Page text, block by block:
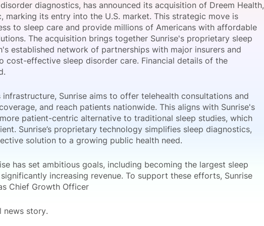
Request a Consultation
Become a Member
Host a Dinner
Events
Newsletter View all Galleries
diagnostics, has announced its acquisition of Dreem Health,
marking its entry into the U.S. market. This strategic move is
to sleep care and provide millions of Americans with affordable
The acquisition brings together Sunrise's proprietary sleep
established network of partnerships with major insurers and
cost-effective sleep disorder care. Financial details of the
Sunrise aims to offer telehealth consultations and
and reach patients nationwide. This aligns with Sunrise's
patient-centric alternative to traditional sleep studies, which
Sunrise’s proprietary technology simplifies sleep diagnostics,
solution to a growing public health need.
has set ambitious goals, including becoming the largest sleep
increasing revenue. To support these efforts, Sunrise
Chief Growth Officer
news story.